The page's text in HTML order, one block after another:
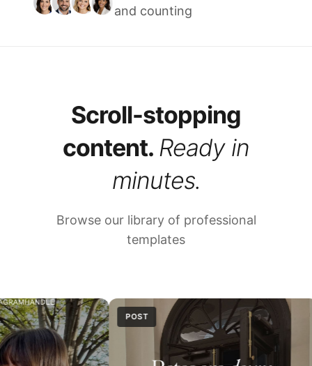
and counting
Scroll-stopping
content. Ready in
minutes.
Browse our library of professional
templates
POST